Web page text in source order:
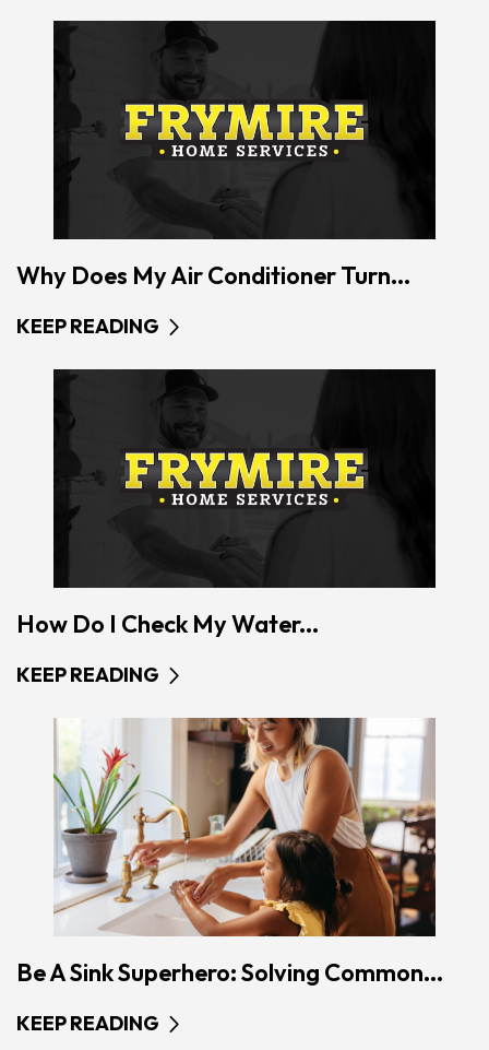
Why Does My Air Conditioner Turn...
KEEP READING
How Do I Check My Water...
KEEP READING
Be A Sink Superhero: Solving Common...
KEEP READING